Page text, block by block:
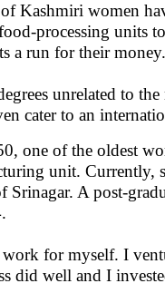
Kashmiri women
processing units
a run for their money.
unrelated to
cater to an
one of the oldest
unit.
Srinagar. A post-
for myself. I
did well and I